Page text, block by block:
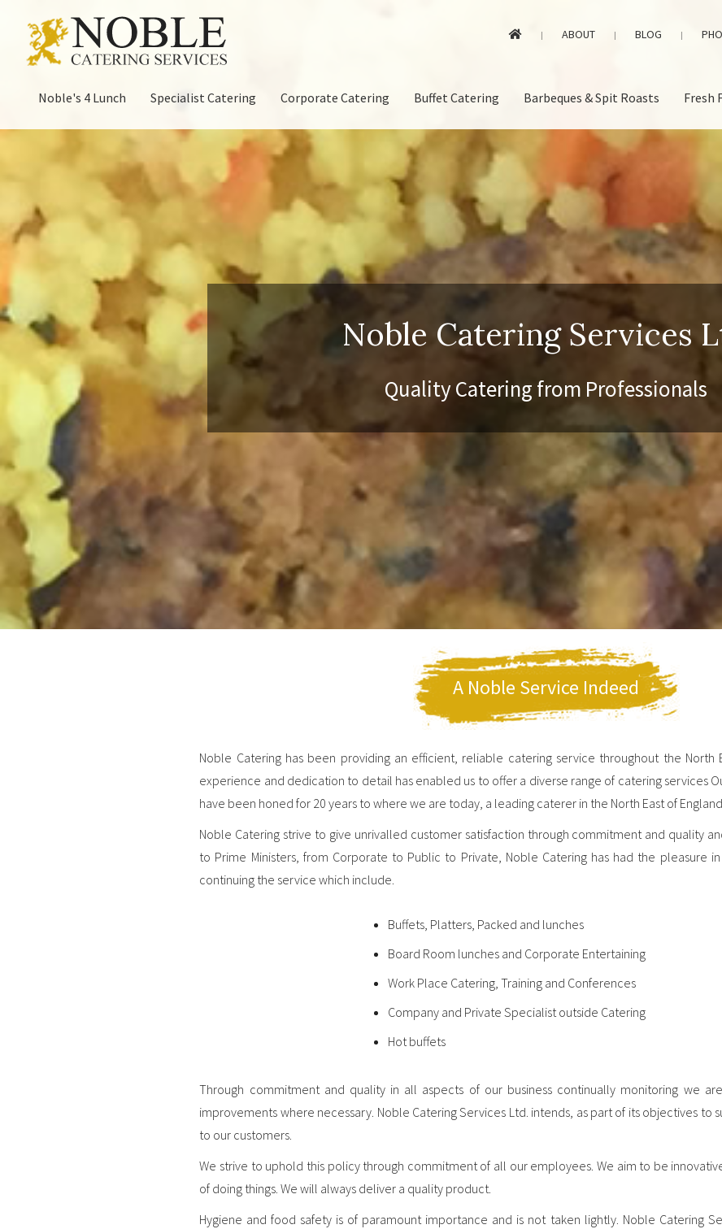
| ABOUT | BLOG |
Noble's 4 Lunch Specialist Catering Corporate Catering Buffet Catering Barbeques & Spit Roasts Fresh
Noble Catering Services
Quality Catering from Professionals
A Noble Service Indeed
Noble Catering has been providing an efficient, reliable catering service throughout the North
experience and dedication to detail has enabled us to offer a diverse range of catering services
have been honed for 20 years to where we are today, a leading caterer in the North East of
Noble Catering strive to give unrivalled customer satisfaction through commitment and quality
to Prime Ministers, from Corporate to Public to Private, Noble Catering has had the pleasure
continuing the service which include.
Buffets, Platters, Packed and lunches
Board Room lunches and Corporate Entertaining
Work Place Catering, Training and Conferences
Company and Private Specialist outside Catering
Hot buffets
Through commitment and quality in all aspects of our business continually monitoring we
improvements where necessary. Noble Catering Services Ltd. intends, as part of its objectives to
to our customers.
We strive to uphold this policy through commitment of all our employees. We aim to be
of doing things. We will always deliver a quality product.
Hygiene and food safety is of paramount importance and is not taken lightly. Noble Catering